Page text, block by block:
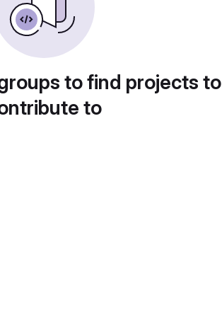
to find projects to
to